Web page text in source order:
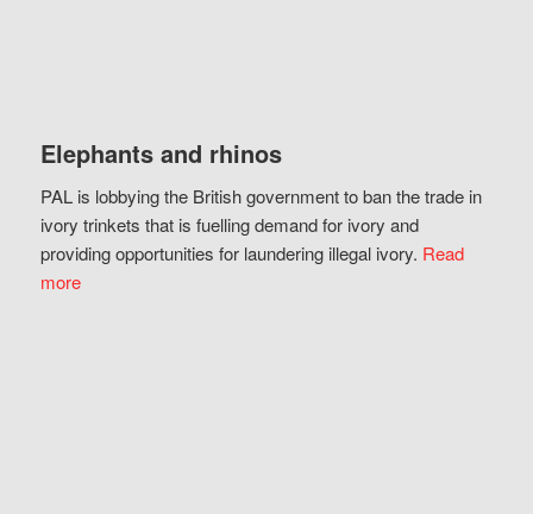
Elephants and rhinos
PAL is lobbying the British government to ban the trade in
ivory trinkets that is fuelling demand for ivory and
providing opportunities for laundering illegal ivory. Read
more